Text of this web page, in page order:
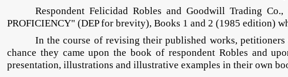
Respondent Felicidad Robles and Goodwill Trading
PROFICIENCY" (DEP for brevity), Books 1 and 2 (1985 edition)
In the course of revising their published works,
chance they came upon the book of respondent Robles and
presentation, illustrations and illustrative examples in their own